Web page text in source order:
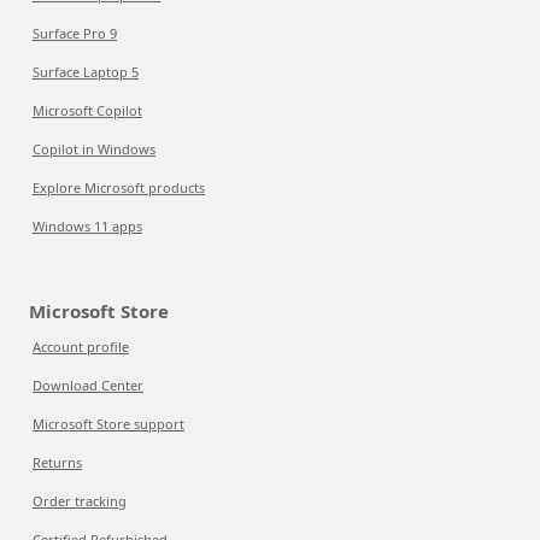
Surface Pro 9
Surface Laptop 5
Microsoft Copilot
Copilot in Windows
Explore Microsoft products
Windows 11 apps
Microsoft Store
Account profile
Download Center
Microsoft Store support
Returns
Order tracking